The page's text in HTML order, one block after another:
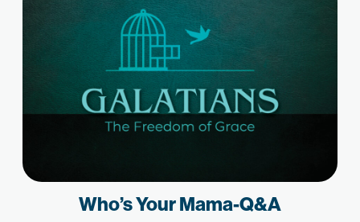
Who’s Your Mama-Q&A